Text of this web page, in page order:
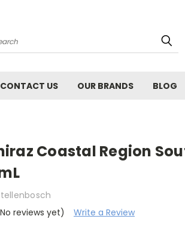
CONTACT US OUR BRANDS BLOG
Coastal Region
reviews yet)
Write a Review